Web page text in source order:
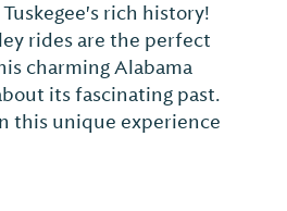
rich history!
rides are the perfect
charming Alabama
its fascinating past.
this unique experience